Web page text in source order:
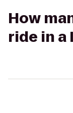
How
ride in a